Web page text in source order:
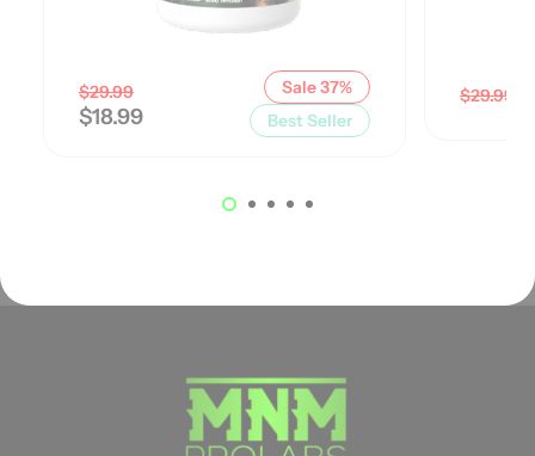
$29.99
$18.99
Sale 37%
Best Seller
$29.99